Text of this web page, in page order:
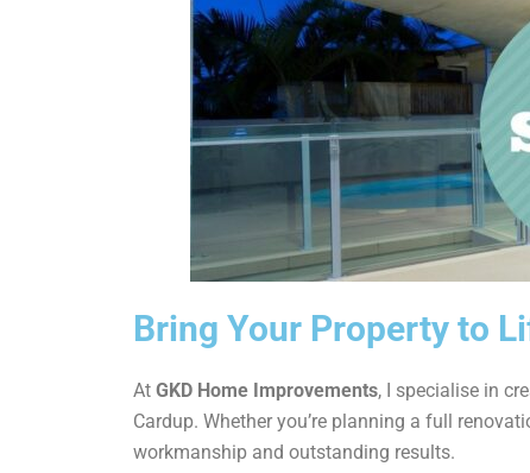
Bring Your Property to
At GKD Home Improvements, I specialise in
Cardup. Whether you’re planning a full
workmanship and outstanding results.